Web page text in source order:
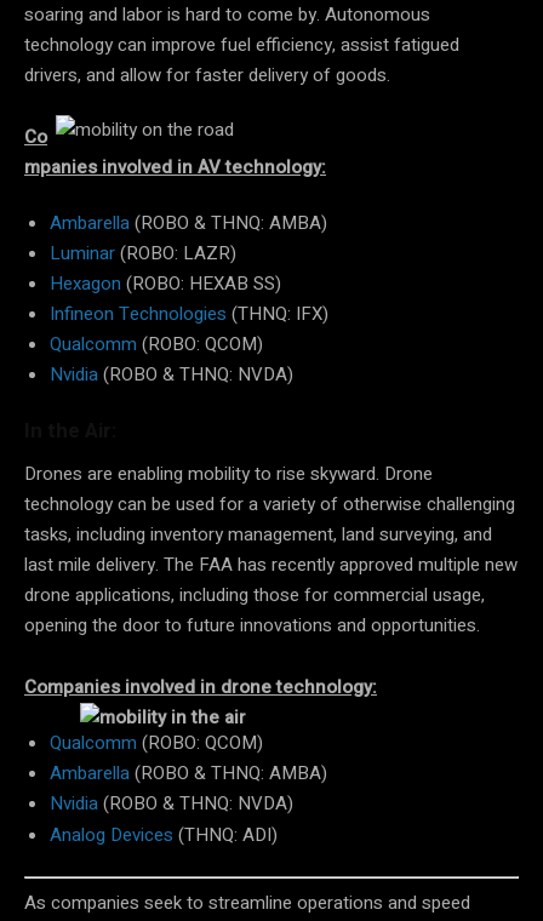
soaring and labor is hard to come by. Autonomous
technology can improve fuel efficiency, assist fatigued
drivers, and allow for faster delivery of goods.
Co
mpanies involved in AV technology:
Ambarella(ROBO & THNQ: AMBA)
Luminar(ROBO: LAZR)
Hexagon (ROBO: HEXAB SS)
Infineon Technologies (THNQ: IFX)
Qualcomm (ROBO: QCOM)
Nvidia(ROBO & THNQ: NVDA)
Drones are enabling mobility to rise skyward. Drone
technology can be used for a variety of otherwise challenging
tasks, including inventory management, land surveying, and
last mile delivery. The FAA has recently approved multiple new
drone applications, including those for commercial usage,
opening the door to future innovations and opportunities.
Companies involved in drone technology:
Qualcomm (ROBO: QCOM)
Ambarella(ROBO & THNQ: AMBA)
Nvidia(ROBO & THNQ: NVDA)
Analog Devices (THNQ: ADI)
As companies seek to streamline operations and speed